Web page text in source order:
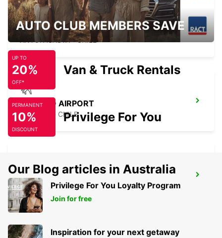
ANTOFAGASTA AIRPORT
ANTOFAGASTA - CHILE
COPIAPO AIRPORT
COPIAPO - CHILE
IQUIQUE AIRPORT
IQUIQUE - CHILE
AUTO CLUB MEMBERS SAVE
UP TO
20%
OFF*
Van & Truck Rentals
PERMANENT
10%
DISCOUNT
Privilege For You
Our Blog articles in Australia
Privilege For You Loyalty Program
Join for free
Inspiration for your next getaway